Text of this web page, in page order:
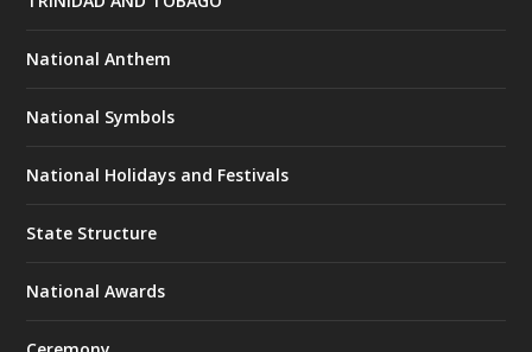
National Anthem
National Symbols
National Holidays and Festivals
State Structure
National Awards